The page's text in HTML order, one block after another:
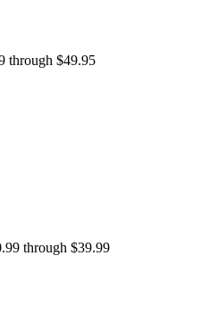
through $49.95
through $39.99